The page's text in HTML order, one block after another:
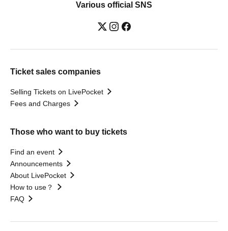
Various official SNS
Ticket sales companies
Selling Tickets on LivePocket
Fees and Charges
Those who want to buy tickets
Find an event
Announcements
About LivePocket
How to use？
FAQ